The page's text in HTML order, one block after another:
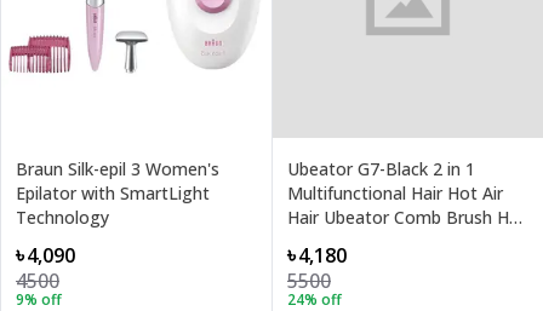
Braun Silk-epil 3 Women's
Epilator with SmartLight
Technology
৳4,090
4500
9% off
Ubeator G7-Black 2 in 1
Multifunctional Hair Hot Air
Hair Ubeator Comb Brush Hair
৳4,180
5500
24% off